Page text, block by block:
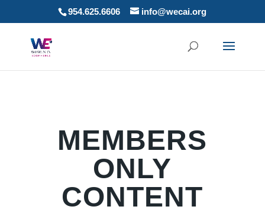
954.625.6606 info@wecai.org
MEMBERS
ONLY
CONTENT